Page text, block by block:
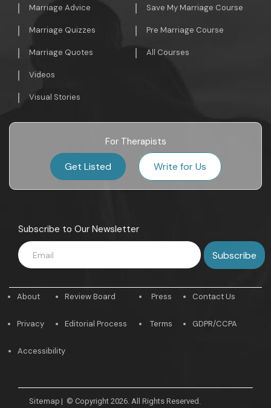
Marriage Advice
Marriage Quizzes
Marriage Quotes
Videos
Visual Stories
Save My Marriage Course
Pre Marriage Course
All Courses
For Therapists
Get Listed Write for Us
Subscribe to Our Newsletter
About
Privacy
Review Board
Editorial Process
Press
Terms
Contact Us
GDPR/CCPA
Accessibility
Sitemap | © Copyright 2026. All Rights Reserved.